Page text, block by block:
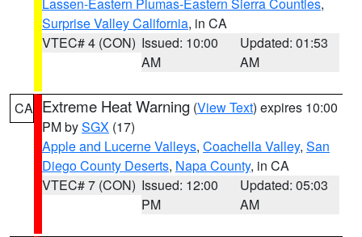
Surprise Valley California, in CA
VTEC# 4 (CON) Issued: 10:00
AM
Updated: 01:53
AM
CA Extreme Heat Warning (View Text) expires 10:00
PM bySGX (17)
Apple and Lucerne Valleys, Coachella Valley, San
Diego County Deserts, Napa County, in CA
VTEC# 7 (CON) Issued: 12:00
PM
Updated: 05:03
AM